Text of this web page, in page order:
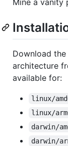
Download
architecture
available for:
linux/
linux/
darwin/
darwin/